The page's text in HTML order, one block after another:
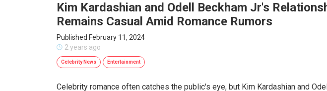
Kim Kardashian and Odell Beckham Jr's
Remains Casual Amid Romance Rumors
Published February 11, 2024
2 years ago
Celebrity News Entertainment
Celebrity romance often catches the public's eye, but Kim Kardashian and